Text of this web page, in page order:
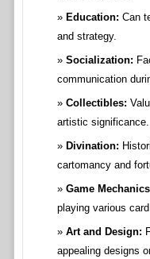
Education: Can
and strategy.
Socialization:
communication
Collectibles:
artistic significance.
Divination:
cartomancy and
Game
playing various card
Art and Design:
appealing designs